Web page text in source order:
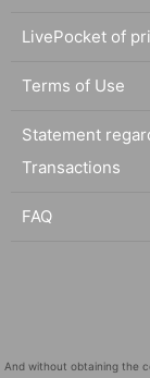
LivePocket of
Terms of Use
Statement
Transactions
FAQ
And without obtaining the